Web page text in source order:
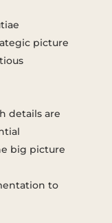
picture
details are
big picture
to